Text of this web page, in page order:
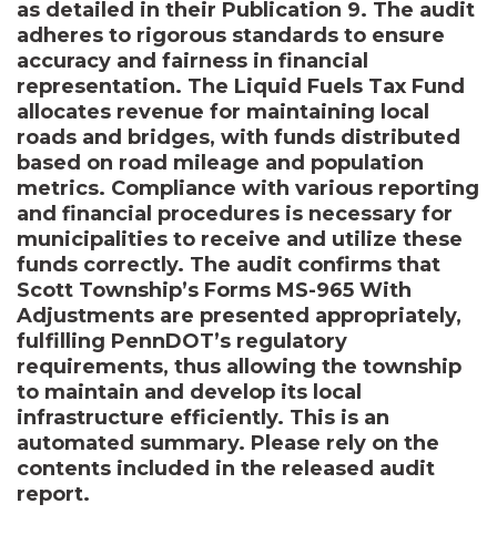
as detailed in their Publication 9. The audit
adheres to rigorous standards to ensure
accuracy and fairness in financial
representation. The Liquid Fuels Tax Fund
allocates revenue for maintaining local
roads and bridges, with funds distributed
based on road mileage and population
metrics. Compliance with various reporting
and financial procedures is necessary for
municipalities to receive and utilize these
funds correctly. The audit confirms that
Scott Township’s Forms MS-965 With
Adjustments are presented appropriately,
fulfilling PennDOT’s regulatory
requirements, thus allowing the township
to maintain and develop its local
infrastructure efficiently. This is an
automated summary. Please rely on the
contents included in the released audit
report.